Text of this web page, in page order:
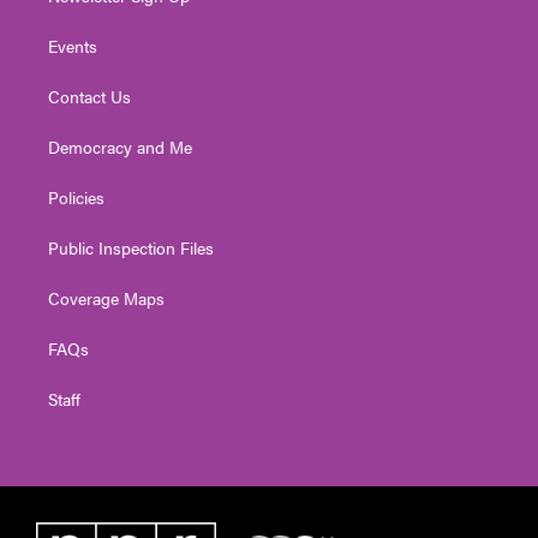
Events
Contact Us
Democracy and Me
Policies
Public Inspection Files
Coverage Maps
FAQs
Staff